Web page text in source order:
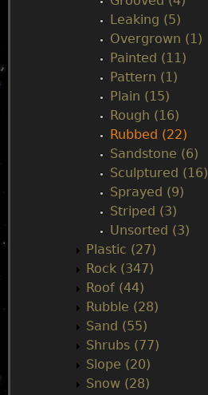
Leaking (5)
Overgrown (1)
Painted (11)
Pattern (1)
Plain (15)
Rough (16)
Rubbed (22)
Sandstone (6)
Sculptured (16)
Sprayed (9)
Striped (3)
Unsorted (3)
Plastic (27)
Rock (347)
Roof (44)
Rubble (28)
Sand (55)
Shrubs (77)
Slope (20)
Snow (28)